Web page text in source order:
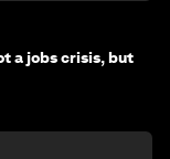
a jobs crisis, but